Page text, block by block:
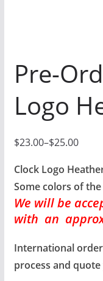
Pre-
Logo
$23.00–$25.00
P
r
i
c
e
a
n
Clock Logo
Some colors of
We will be
with an
International
process and